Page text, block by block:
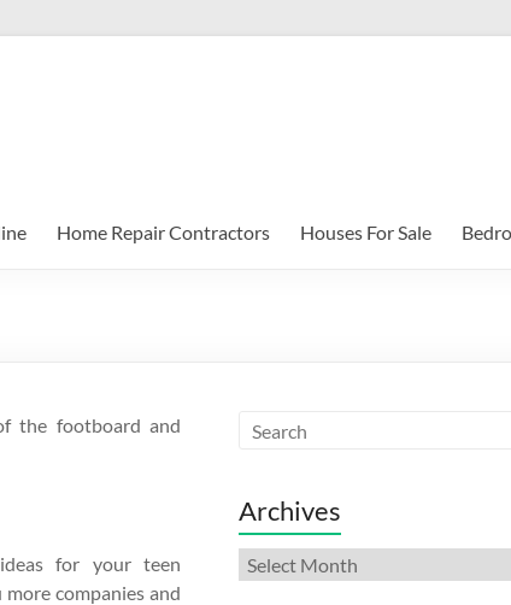
Home Repair Contractors Houses For Sale
the footboard and
for your teen
companies and
Archives
Archives